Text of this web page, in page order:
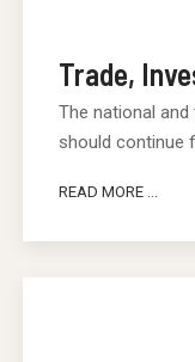
Trade,
The national
should continue
READ MORE ...